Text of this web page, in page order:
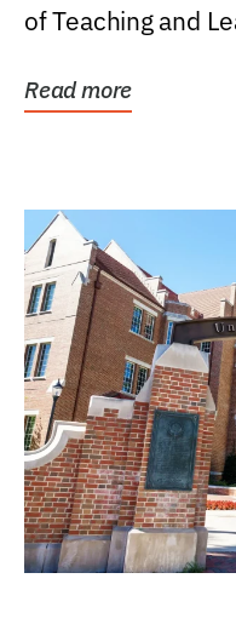
of Teaching and
Read more